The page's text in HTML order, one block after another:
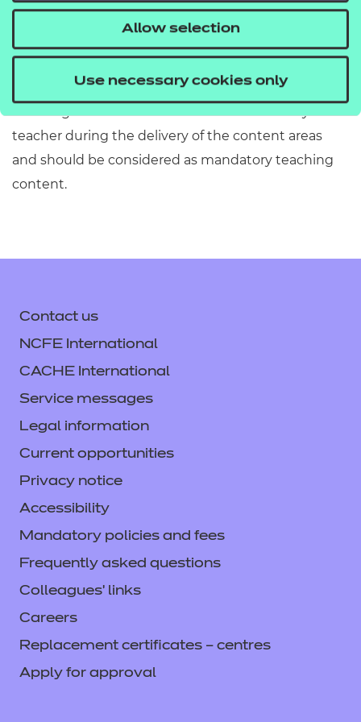
Allow selection
Use necessary cookies only
information has been included or omitted. Centres
Specification which provides exact details of the
content of this qualification. Information in the
teaching content section must be covered by the
teacher during the delivery of the content areas
and should be considered as mandatory teaching
content.
Contact us
NCFE International
CACHE International
Service messages
Legal information
Current opportunities
Privacy notice
Accessibility
Mandatory policies and fees
Frequently asked questions
Colleagues' links
Careers
Replacement certificates – centres
Apply for approval